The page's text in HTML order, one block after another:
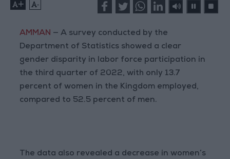
+ -
AMMAN — A survey conducted by the
Department of Statistics showed a clear
gender disparity in labor force participation in
the third quarter of 2022, with only 13.7
percent of women in the Kingdom employed,
compared to 52.5 percent of men.
The data also revealed a decrease in women’s